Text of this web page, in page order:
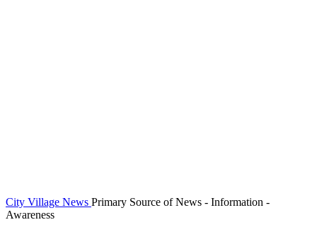
City Village News Primary Source of News - Information -
Awareness